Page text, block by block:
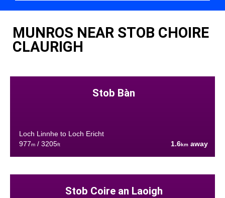
MUNROS NEAR STOB CHOIRE
CLAURIGH
Stob Bàn
Loch Linnhe to Loch Ericht
977m/ 3205ft 1.6km away
Stob Coire an Laoigh